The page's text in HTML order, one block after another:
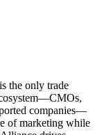
is the only trade
companies—
of marketing while